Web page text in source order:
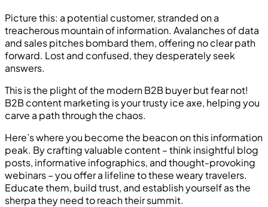
Picture this: a potential customer, stranded on a
treacherous mountain of information. Avalanches of data
and sales pitches bombard them, offering no clear path
forward. Lost and confused, they desperately seek
answers.
This is the plight of the modern B2B buyer but fear not!
B2B content marketing is your trusty ice axe, helping you
carve a path through the chaos.
Here’s where you become the beacon on this information
peak. By crafting valuable content – think insightful blog
posts, informative infographics, and thought-provoking
webinars – you offer a lifeline to these weary travelers.
Educate them, build trust, and establish yourself as the
sherpa they need to reach their summit.